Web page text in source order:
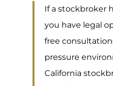
If a stockbroker
you have legal
free
pressure
California